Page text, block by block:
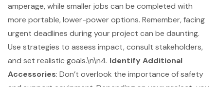
amperage, while smaller jobs can be completed with
more portable, lower-power options. Remember, facing
urgent deadlines during your project can be daunting.
Use strategies to assess impact, consult stakeholders,
and set realistic goals.\n\n4. Identify Additional
Accessories: Don’t overlook the importance of safety